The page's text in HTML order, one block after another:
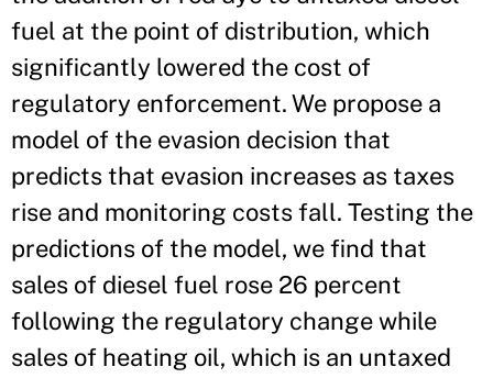
fuel at the point of distribution, which
significantly lowered the cost of
regulatory enforcement. We propose a
model of the evasion decision that
predicts that evasion increases as taxes
rise and monitoring costs fall. Testing the
predictions of the model, we find that
sales of diesel fuel rose 26 percent
following the regulatory change while
sales of heating oil, which is an untaxed